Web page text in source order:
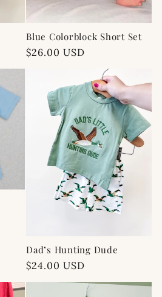
Blue Colorblock Short Set
Regular
$26.00 USD
Dad’s Hunting Dude
Regular
price
$24.00 USD